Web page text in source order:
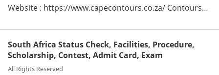
Website : https://www.capecontours.co.za/ Contours…
South Africa Status Check, Facilities, Procedure,
Scholarship, Contest, Admit Card, Exam
All Rights Reserved